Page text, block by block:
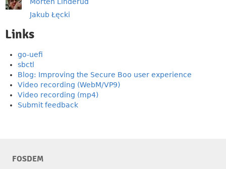
Jakub Łęcki
Links
go-uefi
sbctl
Blog: Improving the Secure Boo user experience
Video recording (WebM/VP9)
Video recording (mp4)
Submit feedback
FOSDEM